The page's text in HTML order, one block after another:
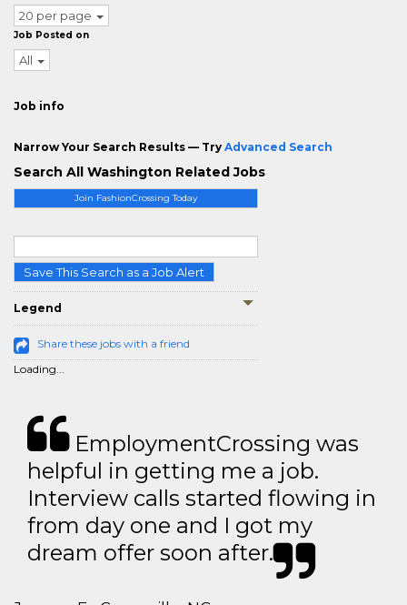
Join FashionCrossing Today
Save This Search as a Job Alert
Legend
Share these jobs with a friend
Loading...
20 per page
Job Posted on
All
Job info
Narrow Your Search Results — Try Advanced Search
Search All Washington Related Jobs
EmploymentCrossing was
helpful in getting me a job.
Interview calls started flowing in
from day one and I got my
dream offer soon after.